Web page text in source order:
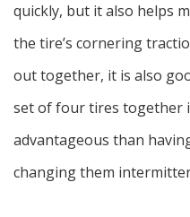
quickly, but it also helps
the tire’s cornering
out together, it is also
set of four tires together
advantageous than
changing them